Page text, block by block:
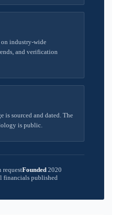
on industry-wide
and verification
is sourced and dated. The
is public.
requestFounded 2020
financials published